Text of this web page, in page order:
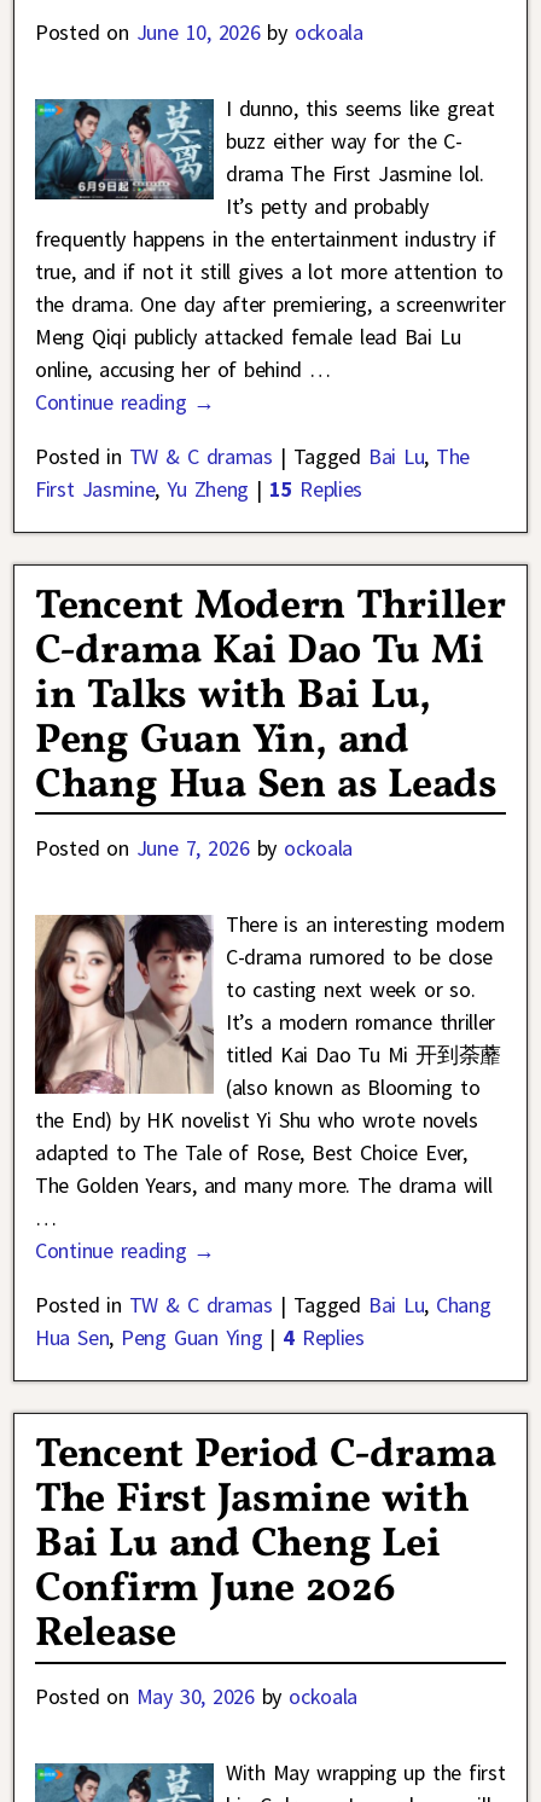
Posted on June 10, 2026 by ockoala
I dunno, this seems like great
buzz either way for the C-
drama The First Jasmine lol.
It’s petty and probably
frequently happens in the entertainment industry if
true, and if not it still gives a lot more attention to
the drama. One day after premiering, a screenwriter
Meng Qiqi publicly attacked female lead Bai Lu
online, accusing her of behind …
Continue reading →
Posted in TW & C dramas | Tagged Bai Lu, The
First Jasmine,Yu Zheng | 15 Replies
Tencent Modern Thriller
C-drama Kai Dao Tu Mi
in Talks with Bai Lu,
Peng Guan Yin, and
Chang Hua Sen as Leads
Posted on June 7, 2026 by ockoala
There is an interesting modern
C-drama rumored to be close
to casting next week or so.
It’s a modern romance thriller
titled Kai Dao Tu Mi 开到荼蘼
(also known as Blooming to
the End) by HK novelist Yi Shu who wrote novels
adapted to The Tale of Rose, Best Choice Ever,
The Golden Years, and many more. The drama will
…
Continue reading →
Posted in TW & C dramas | Tagged Bai Lu, Chang
Hua Sen, Peng Guan Ying | 4Replies
Tencent Period C-drama
The First Jasmine with
Bai Lu and Cheng Lei
Confirm June 2026
Release
Posted on May 30, 2026 by ockoala
With May wrapping up the first